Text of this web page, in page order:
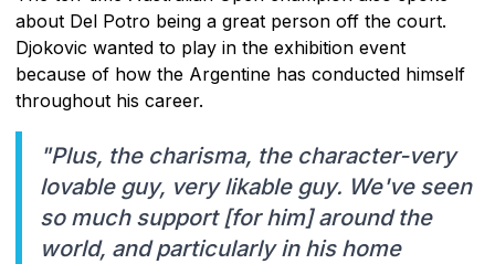
about Del Potro being a great person off the court.
Djokovic wanted to play in the exhibition event
because of how the Argentine has conducted himself
throughout his career.
"Plus, the charisma, the character-very
lovable guy, very likable guy. We've seen
so much support [for him] around the
world, and particularly in his home